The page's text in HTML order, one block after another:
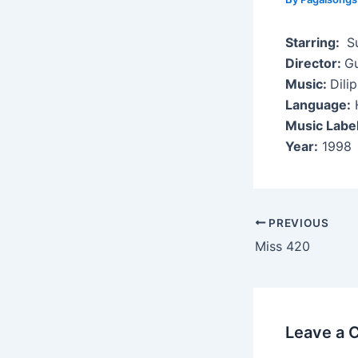
Starring:
Director:
Music:
Language:
Music
Year: 1998
Post
navigation
PREVIOUS
Miss 420
Leave a